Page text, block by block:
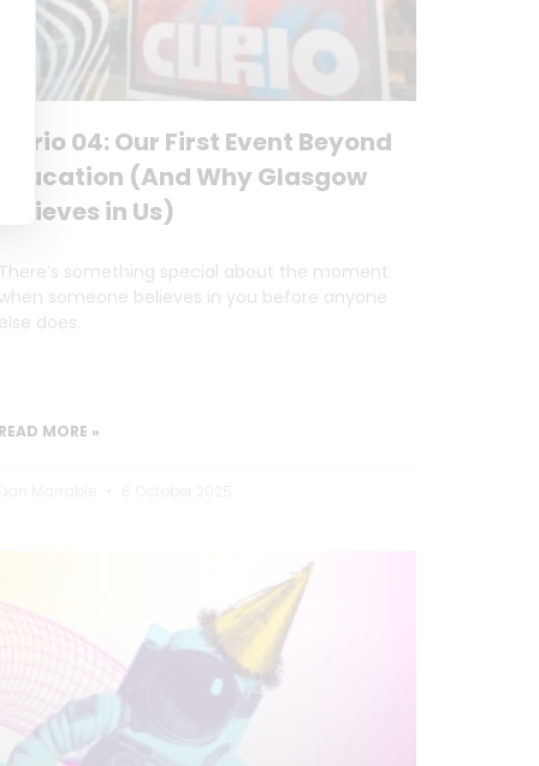
04: Our First Event Beyond
(And Why Glasgow
in Us)
something special about the moment
someone believes in you before anyone
does.
MORE »